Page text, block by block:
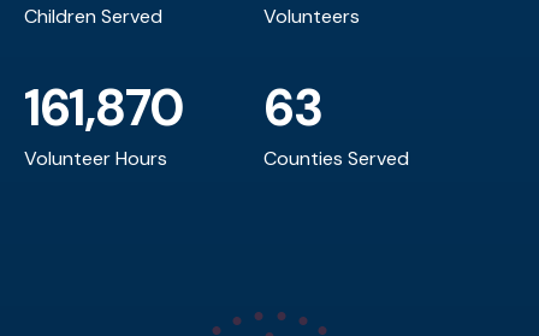
Children Served Volunteers
Volunteer Hours
161,870
Counties Served
63